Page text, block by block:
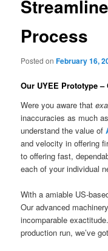
Process
Posted onFebruary 16,
Our UYEE Prototype
Were you aware that
inaccuracies as much
understand the value of
and velocity in offering
to offering fast,
each of your individual
With a amiable US-
Our advanced
incomparable
production run, we’ve